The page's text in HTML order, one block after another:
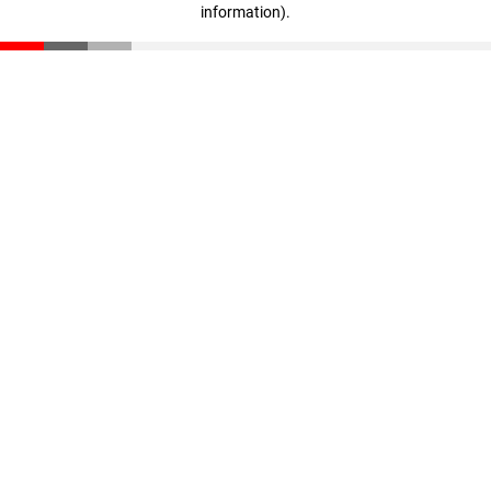
information).